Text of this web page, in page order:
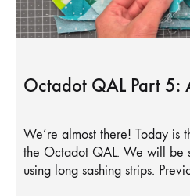
Octadot QAL Part 5:
We’re almost there! Today is
the Octadot QAL. We will be
using long sashing strips.